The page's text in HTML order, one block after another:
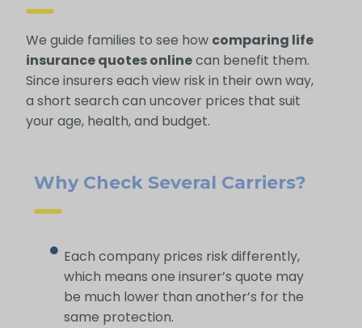
We guide families to see how comparing life
insurance quotes onlinecan benefit them.
Since insurers each view risk in their own way,
a short search can uncover prices that suit
your age, health, and budget.
Why Check Several Carriers?
Each company prices risk differently,
which means one insurer’s quote may
be much lower than another’s for the
same protection.